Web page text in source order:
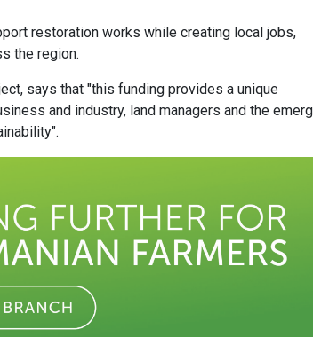
restoration works while creating local jobs,
the region.
says that "this funding provides a unique
and industry, land managers and the